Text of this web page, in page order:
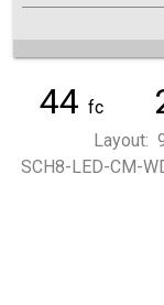
44 fc
Layout:
SCH8-LED-CM-